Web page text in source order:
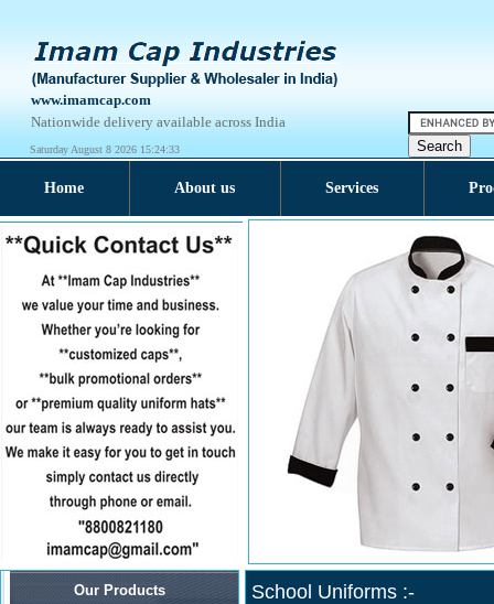
www.imamcap.com
Nationwide delivery available across India
Saturday August 8 2026 15:24:33
Home About us Services
School Uniforms :-